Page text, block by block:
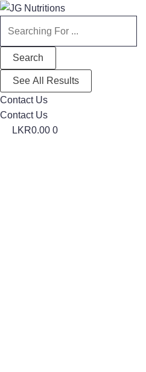
Search
Search
See All Results
Contact Us
Contact Us
LKR0.00 0
Search